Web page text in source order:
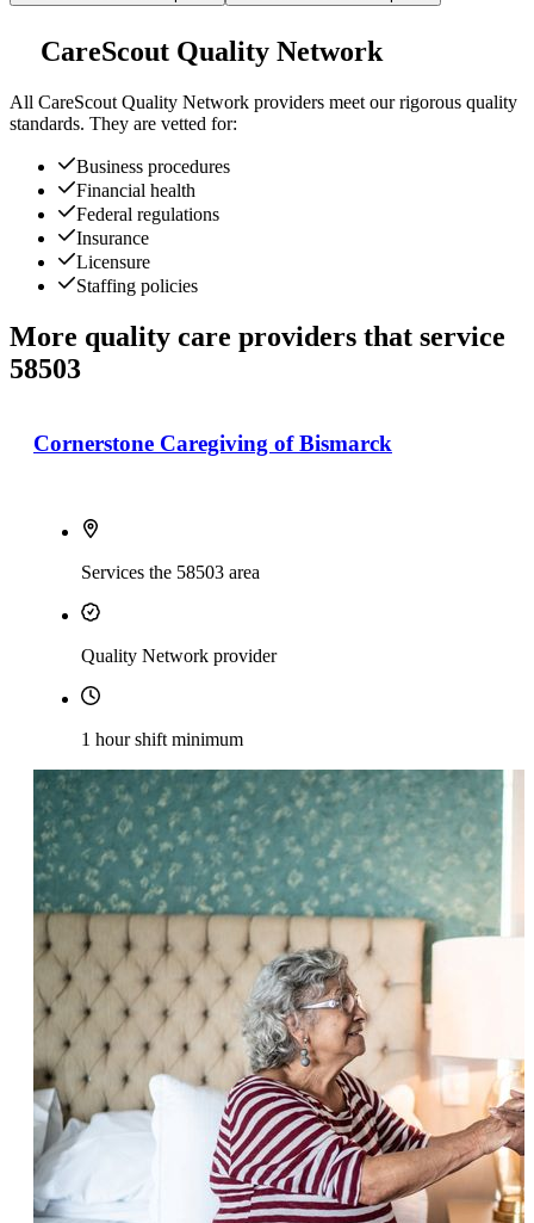
CareScout Quality Network
All CareScout Quality Network providers meet our rigorous quality
standards. They are vetted for:
Business procedures
Financial health
Federal regulations
Insurance
Licensure
Staffing policies
More quality care providers that service
58503
Cornerstone Caregiving of Bismarck
Services the 58503 area
Quality Network provider
1 hour shift minimum